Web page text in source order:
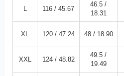
L 116 / 45.67
46.5 /
18.31
XL 120 / 47.24 48 / 18.90
XXL 124 / 48.82
49.5 /
19.49